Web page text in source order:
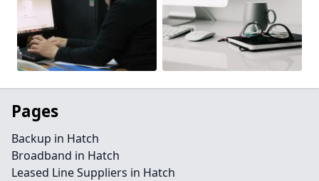
Pages
Backup in Hatch
Broadband in Hatch
Leased Line Suppliers in Hatch